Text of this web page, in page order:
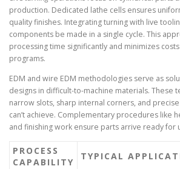
production. Dedicated lathe cells ensures
quality finishes. Integrating turning with live
components be made in a single cycle. This
processing time significantly and minimizes
programs.
EDM and wire EDM methodologies serve as
designs in difficult-to-machine materials. These
narrow slots, sharp internal corners, and
can’t achieve. Complementary procedures like
and finishing work ensure parts arrive ready for
PROCESS
CAPABILITY
TYPICAL